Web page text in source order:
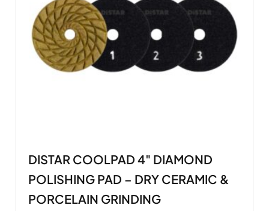
DISTAR COOLPAD 4" DIAMOND
POLISHING PAD – DRY CERAMIC &
PORCELAIN GRINDING